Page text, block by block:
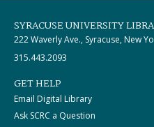
SYRACUSE UNIVERSITY
222 Waverly Ave., Syracuse, New
315.443.2093
GET HELP
Email Digital Library
Ask SCRC a Question